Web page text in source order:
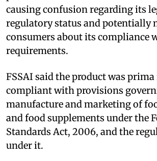
causing confusion regarding its
regulatory status and potentially
consumers about its compliance
requirements.
FSSAI said the product was
compliant with provisions
manufacture and marketing of
and food supplements under the
Standards Act, 2006, and the
under it.